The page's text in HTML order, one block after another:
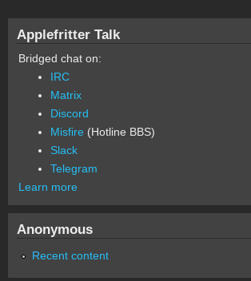
Applefritter Talk
Bridged chat on:
IRC
Matrix
Discord
Misfire (Hotline BBS)
Slack
Telegram
Learn more
Anonymous
Recent content